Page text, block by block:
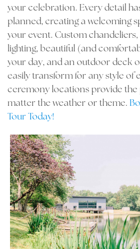
your celebration. Every detail
planned, creating a welcoming
your event. Custom
lighting, beautiful (and
your day, and an outdoor deck
easily transform for any style of
ceremony locations provide the
matter the weather or theme.
Tour Today!